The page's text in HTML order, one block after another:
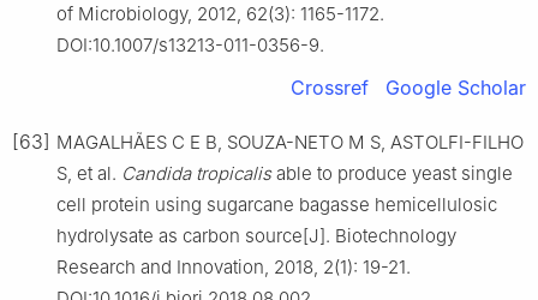
of Microbiology, 2012, 62(3): 1165-1172.
DOI:10.1007/s13213-011-0356-9.
Crossref Google Scholar
[63] MAGALHÃES C E B, SOUZA-NETO M S, ASTOLFI-FILHO
S, et al. Candida tropicalisable to produce yeast single
cell protein using sugarcane bagasse hemicellulosic
hydrolysate as carbon source[J]. Biotechnology
Research and Innovation, 2018, 2(1): 19-21.